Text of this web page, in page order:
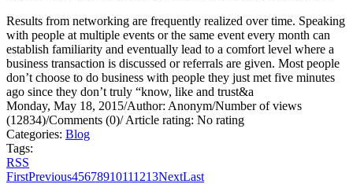
Results from networking are frequently realized over time. Speaking
with people at multiple events or the same event every month can
establish familiarity and eventually lead to a comfort level where a
business transaction is discussed or referrals are given. Most people
don’t choose to do business with people they just met five minutes
ago since they don’t truly “know, like and trust&a
Monday, May 18, 2015/Author: Anonym/Number of views
(12834)/Comments (0)/Article rating: No rating
Categories: Blog
Tags:
RSS
FirstPrevious45678910111213NextLast